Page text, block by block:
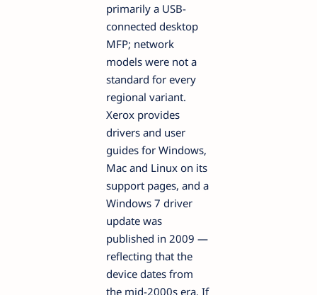
primarily a USB-
connected desktop
MFP; network
models were not a
standard for every
regional variant.
Xerox provides
drivers and user
guides for Windows,
Mac and Linux on its
support pages, and a
Windows 7 driver
update was
published in 2009 —
reflecting that the
device dates from
the mid-2000s era. If